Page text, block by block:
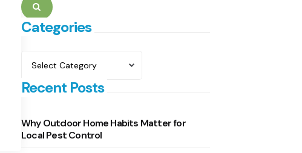
Search
Categories
Recent Posts
Why Outdoor Home Habits Matter for
Local Pest Control